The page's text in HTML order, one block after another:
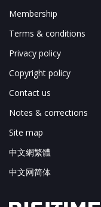
Membership
Terms & conditions
Privacy policy
Copyright policy
Contact us
Notes & corrections
Site map
中文網繁體
中文网简体